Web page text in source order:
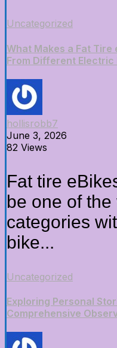
Uncategorized
What Makes a Fat
From Different Electric
hollisrobb7
June 3, 2026
82 Views
Fat tire
be one of
categories
bike...
Uncategorized
Exploring Personal
Comprehensive